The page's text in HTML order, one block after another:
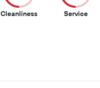
Cleanliness5
Service5